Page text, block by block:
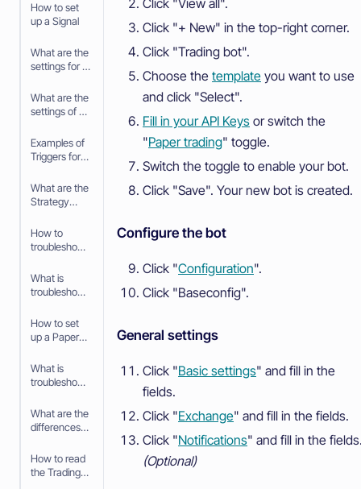
Pool
How to set
up a Signal
What are the
settings for a
What are the
settings of a
Examples of
Triggers for
bot
What are the
Strategy
the
baseconfig
Intelligence
Strategy
How to
troubleshoot
bot
What is
troubleshooti
Trading bot
How to set
up a Paper
What is
troubleshooti
Paper
Trading bot
What are the
differences
Paper
Trading and
trading with
How to read
the Trading
Click "+ New" in the top-right corner.
Click "Trading bot".
Choose the template you want to use
and click "Select".
Fill in your API Keys or switch the
"Paper trading" toggle.
Switch the toggle to enable your bot.
Click "Save". Your new bot is created.
Configure the bot
Click "Configuration".
Click "Baseconfig".
General settings
Click "Basic settings" and fill in the
fields.
Click "Exchange" and fill in the fields.
Click "Notifications" and fill in the
(Optional)